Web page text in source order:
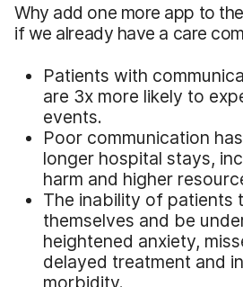
Why add one more app to
if we already have a care
Patients with
are 3x more likely to
events.
Poor communication
longer hospital stays,
harm and higher
The inability of patients
themselves and be
heightened anxiety,
delayed treatment and
morbidity.